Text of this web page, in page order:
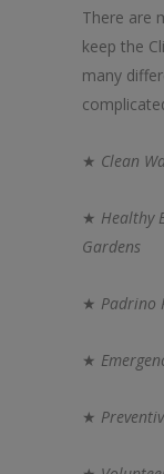
There are
keep the
many
★ Clean
★ Healthy
Gardens
★ Padrino
★
★